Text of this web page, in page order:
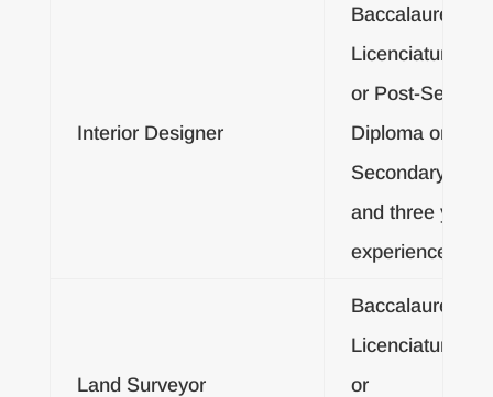
Interior Designer
Baccalaureate
Licenciatura
or Post-
Diploma or
Secondary
and three years
experience
Land Surveyor
Baccalaureate
Licenciatura
or